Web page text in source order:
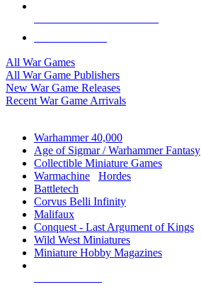
All War Games
All War Game Publishers
New War Game Releases
Recent War Game Arrivals
Warhammer 40,000
Age of Sigmar / Warhammer Fantasy
Collectible Miniature Games
Warmachine
Hordes
Battletech
Corvus Belli Infinity
Malifaux
Conquest - Last Argument of Kings
Wild West Miniatures
Miniature Hobby Magazines